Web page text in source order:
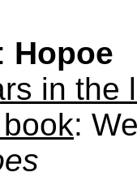
: Hopoe
in the
: